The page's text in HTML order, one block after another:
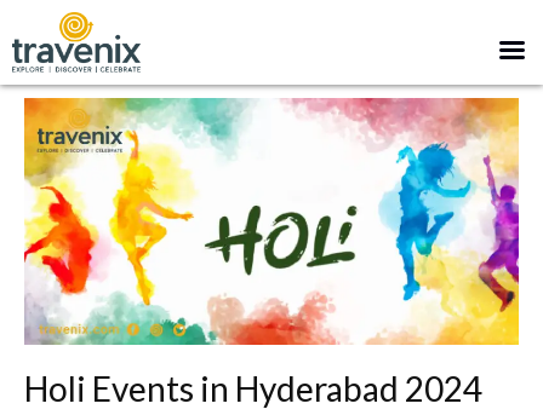
Holi Events in Hyderabad 2024